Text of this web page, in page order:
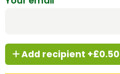
Add recipient +£0.50